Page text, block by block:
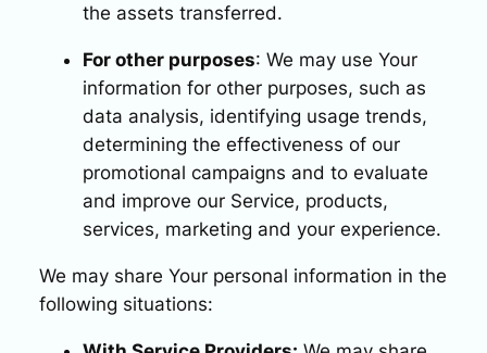
the assets transferred.
For other purposes: We may use Your
information for other purposes, such as
data analysis, identifying usage trends,
determining the effectiveness of our
promotional campaigns and to evaluate
and improve our Service, products,
services, marketing and your experience.
We may share Your personal information in the
following situations: